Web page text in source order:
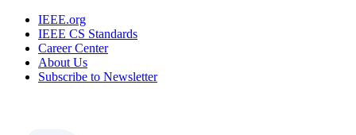
IEEE.org
IEEE CS Standards
Career Center
About Us
Subscribe to Newsletter